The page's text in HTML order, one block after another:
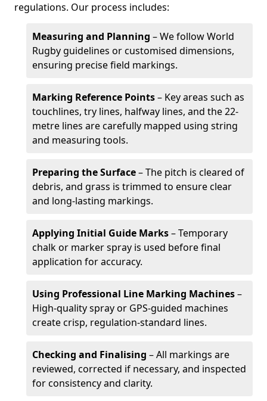
regulations. Our process includes:
Measuring and Planning – We follow World
Rugby guidelines or customised dimensions,
ensuring precise field markings.
Marking Reference Points– Key areas such as
touchlines, try lines, halfway lines, and the 22-
metre lines are carefully mapped using string
and measuring tools.
Preparing the Surface– The pitch is cleared of
debris, and grass is trimmed to ensure clear
and long-lasting markings.
Applying Initial Guide Marks– Temporary
chalk or marker spray is used before final
application for accuracy.
Using Professional Line Marking Machines–
High-quality spray or GPS-guided machines
create crisp, regulation-standard lines.
Checking and Finalising – All markings are
reviewed, corrected if necessary, and inspected
for consistency and clarity.